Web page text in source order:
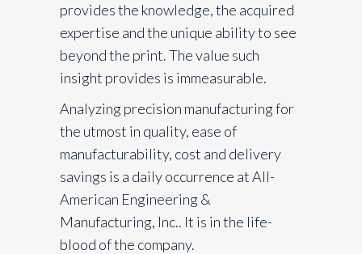
provides the knowledge, the acquired
expertise and the unique ability to see
beyond the print. The value such
insight provides is immeasurable.
Analyzing precision manufacturing for
the utmost in quality, ease of
manufacturability, cost and delivery
savings is a daily occurrence at All-
American Engineering &
Manufacturing, Inc.. It is in the life-
blood of the company.